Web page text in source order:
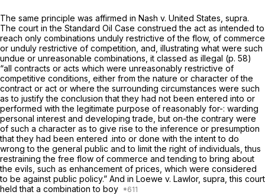
The same principle was affirmed in Nash v. United States, supra.
The court in the Standard Oil Case construed the act as intended to
reаch only combinations unduly restrictive of the flow, of commerce
or unduly restrictive of competition, and, illustrating what were such
undue or unreasonable combinations, it classed as illegal (p. 58)
“all contracts or acts which were unreasonably restrictive of
competitive conditions, either from the nature or character of the
contract or act or where the surrounding circumstances were such
as to justify the conclusion that they had not been entered into or
performed with the legitimate purpose of reasonably for-: warding
personal interest and developing trade, but on-the contrary were
of such a character as to give rise to the inference or presumption
that they had been entered .into or done with the intent to do
wrong to the general public and to limit the right of individuals, thus
restraining the free flow of commerce and tending to bring about
the evils, such as enhancement of prices, which were considered
to be against public policy.” And in Loewe v. Lawlor, supra,this court
held that a combination to boy